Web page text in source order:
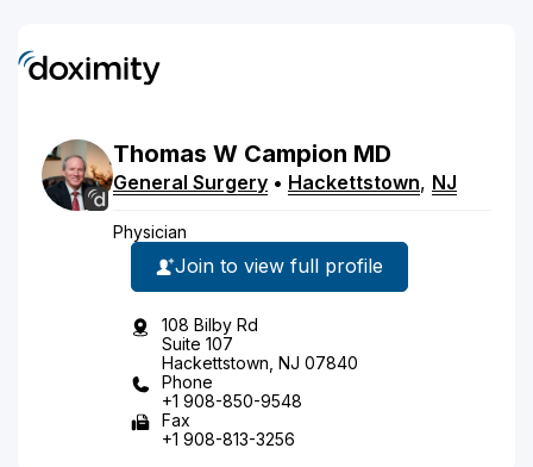
Thomas W Campion MD
General Surgery • Hackettstown, NJ
Physician
Join to view full profile
108 Bilby Rd
Suite 107
Hackettstown, NJ 07840
Phone
+1 908-850-9548
Fax
+1 908-813-3256